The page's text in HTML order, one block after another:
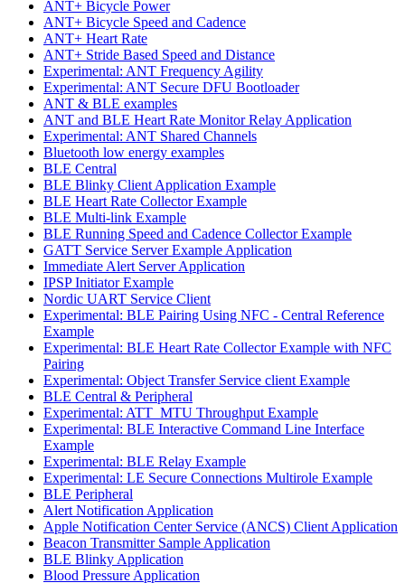
ANT+ Bicycle Power
ANT+ Bicycle Speed and Cadence
ANT+ Heart Rate
ANT+ Stride Based Speed and Distance
Experimental: ANT Frequency Agility
Experimental: ANT Secure DFU Bootloader
ANT & BLE examples
ANT and BLE Heart Rate Monitor Relay Application
Experimental: ANT Shared Channels
Bluetooth low energy examples
BLE Central
BLE Blinky Client Application Example
BLE Heart Rate Collector Example
BLE Multi-link Example
BLE Running Speed and Cadence Collector Example
GATT Service Server Example Application
Immediate Alert Server Application
IPSP Initiator Example
Nordic UART Service Client
Experimental: BLE Pairing Using NFC - Central Reference
Example
Experimental: BLE Heart Rate Collector Example with NFC
Pairing
Experimental: Object Transfer Service client Example
BLE Central & Peripheral
Experimental: ATT_MTU Throughput Example
Experimental: BLE Interactive Command Line Interface
Example
Experimental: BLE Relay Example
Experimental: LE Secure Connections Multirole Example
BLE Peripheral
Alert Notification Application
Apple Notification Center Service (ANCS) Client Application
Beacon Transmitter Sample Application
BLE Blinky Application
Blood Pressure Application